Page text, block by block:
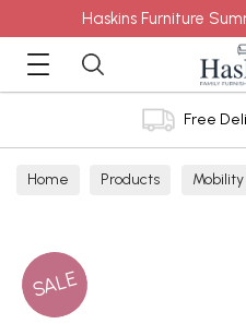
Haskins Furniture
Free
Home Products
SALE